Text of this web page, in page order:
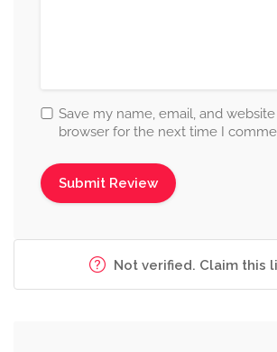
Save my name, email, and
browser for the next time I
Not verified. Claim this